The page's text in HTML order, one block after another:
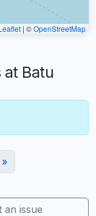
| ©OpenStreetMap
Batu
an issue